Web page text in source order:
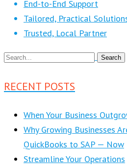
End-to-End Support
Tailored, Practical
Trusted, Local Partner
RECENT POSTS
When Your Business
Why Growing Businesses
QuickBooks to SAP — Now
Streamline Your Operations